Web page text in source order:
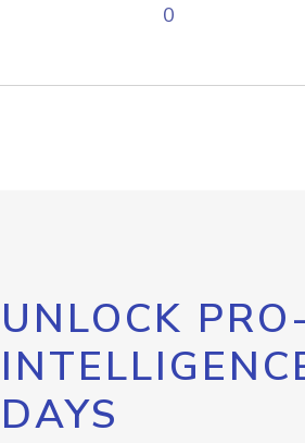
0
UNLOCK
DAYS